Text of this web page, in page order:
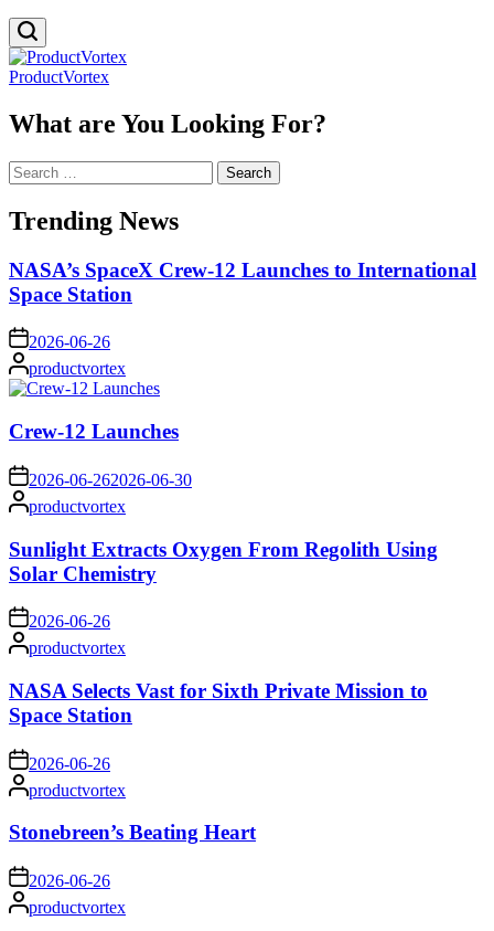
ProductVortex
What are You Looking For?
Search
for:
Trending News
NASA’s SpaceX Crew-12 Launches to International
Space Station
on 2026-06-26
Posted
by
productvortex
Crew-12 Launches
on 2026-06-262026-06-30
Posted
by
productvortex
Sunlight Extracts Oxygen From Regolith Using
Solar Chemistry
on 2026-06-26
Posted
by
productvortex
NASA Selects Vast for Sixth Private Mission to
Space Station
on 2026-06-26
Posted
by
productvortex
Stonebreen’s Beating Heart
on 2026-06-26
Posted
by
productvortex